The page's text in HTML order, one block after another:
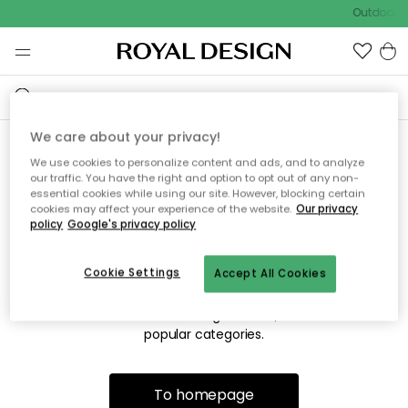
Outdoor
Sorry! We're not able to find
the page you're lookng for.
The page may no longer be available, or has been moved.
We apologize for the inconvenience. Try to refresh the page
popular categories.
To homepage
We care about your privacy!
We use cookies to personalize content and ads, and to analyze
our traffic. You have the right and option to opt out of any non-
essential cookies while using our site. However, blocking certain
cookies may affect your experience of the website. Our privacy
policy Google's privacy policy
Accept All Cookies
Cookie Settings